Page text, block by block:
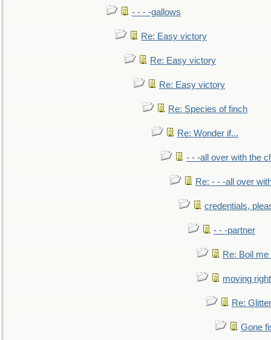
- - - -gallows
Re: Easy victory
Re: Easy victory
Re: Easy victory
Re: Species of finch
Re: Wonder if...
- - -all over with the
Re: - - -all over
credentials,
- - -partner
Re: Boil
moving
Re:
Gone